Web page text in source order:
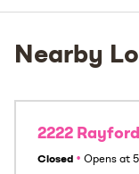
Nearby
2222 Rayford
Closed • Opens at